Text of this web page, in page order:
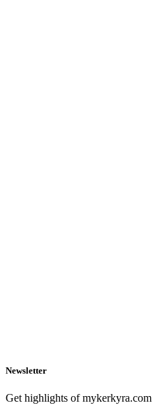
Newsletter
Get highlights of